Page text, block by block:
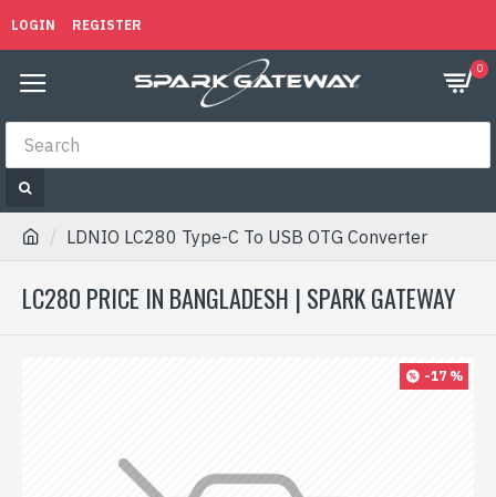
LOGIN REGISTER
0
LDNIO LC280 Type-C To USB OTG Converter
LC280 PRICE IN BANGLADESH | SPARK GATEWAY
-17 %